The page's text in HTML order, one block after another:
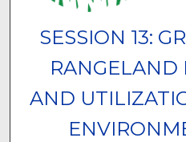
SESSION 13:
RANGELAND
AND